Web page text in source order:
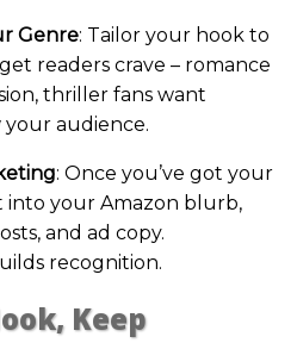
Genre: Tailor your hook to
readers crave – romance
thriller fans want
audience.
: Once you’ve got your
into your Amazon blurb,
and ad copy.
recognition.
Keep